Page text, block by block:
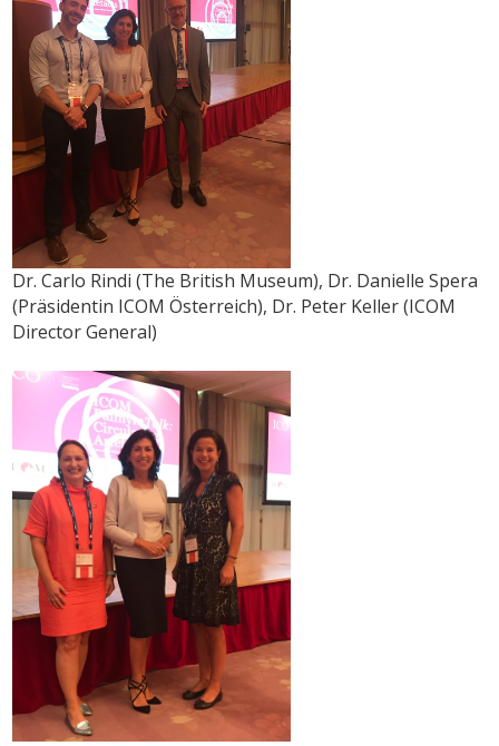
Dr. Carlo Rindi (The British Museum), Dr. Danielle Spera
(Präsidentin ICOM Österreich), Dr. Peter Keller (ICOM
Director General)